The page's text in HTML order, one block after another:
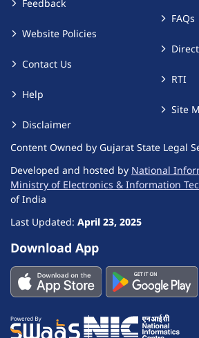
Feedback
Website Policies
Contact Us
Help
Disclaimer
FAQs
RTI
Site
Content Owned by Gujarat State Legal
Developed and hosted by National
Ministry of Electronics & Information
of India
Last Updated: April 23, 2025
Download App